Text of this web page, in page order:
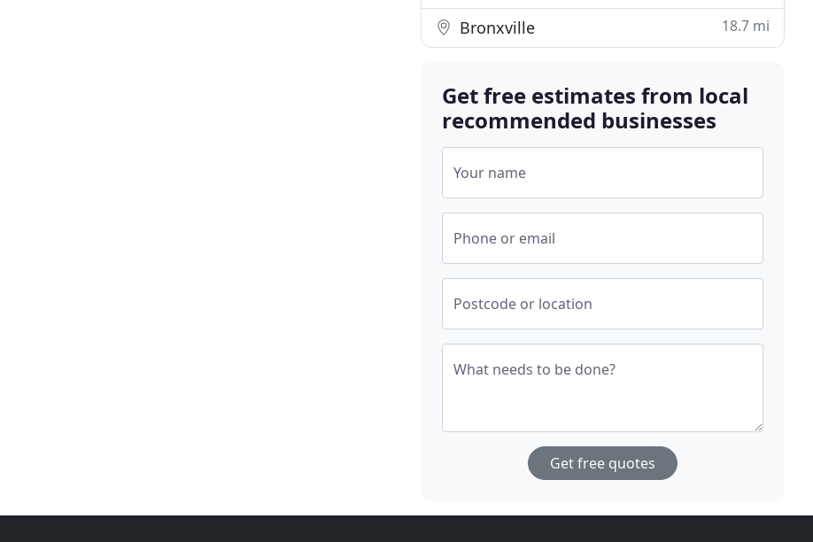
Bronxville 18.7 mi
Get free estimates from local
recommended businesses
Your name
Phone or email
Postcode or location
What needs to be done?
Get free quotes